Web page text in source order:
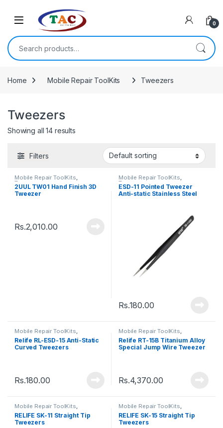
0
Search for:
Home Mobile Repair ToolKits Tweezers
Tweezers
Showing all 14 results
Filters
Mobile Repair ToolKits,
Tweezers
2UUL TW01 Hand Finish 3D
Tweezer
Rs.2,010.00
Mobile Repair ToolKits,
Tweezers
ESD-11 Pointed Tweezer
Anti-static Stainless Steel
Rs.180.00
Mobile Repair ToolKits,
Tweezers
Relife RL-ESD-15 Anti-Static
Curved Tweezers
Rs.180.00
Mobile Repair ToolKits,
Tweezers
Relife RT-15B Titanium Alloy
Special Jump Wire Tweezer
Rs.4,370.00
Mobile Repair ToolKits
RELIFE SK-11 Straight Tip
Tweezers
Mobile Repair ToolKits
RELIFE SK-15 Straight Tip
Tweezers